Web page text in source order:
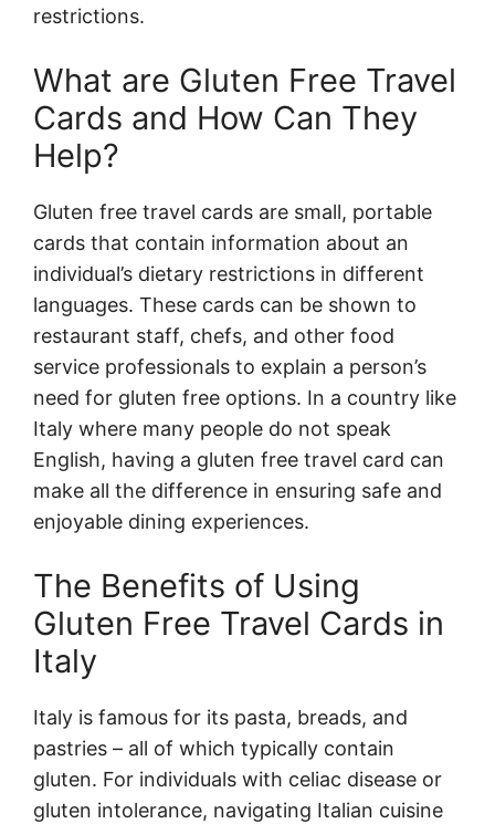
restrictions.
What are Gluten Free Travel
Cards and How Can They
Help?
Gluten free travel cards are small, portable
cards that contain information about an
individual’s dietary restrictions in different
languages. These cards can be shown to
restaurant staff, chefs, and other food
service professionals to explain a person’s
need for gluten free options. In a country like
Italy where many people do not speak
English, having a gluten free travel card can
make all the difference in ensuring safe and
enjoyable dining experiences.
The Benefits of Using
Gluten Free Travel Cards in
Italy
Italy is famous for its pasta, breads, and
pastries – all of which typically contain
gluten. For individuals with celiac disease or
gluten intolerance, navigating Italian cuisine